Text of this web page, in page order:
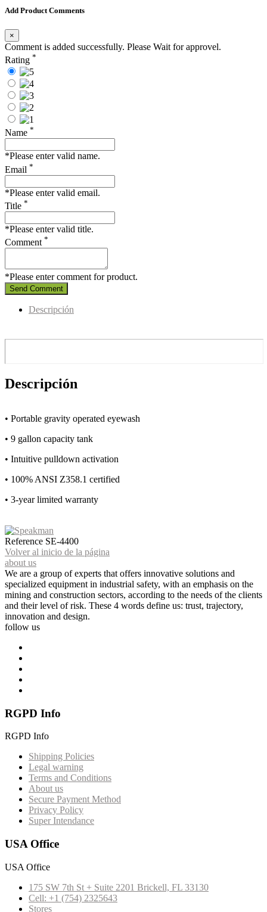
Add Product Comments
×
Comment is added successfully. Please Wait for approvel.
Rating *
Name *
*Please enter valid name.
Email *
*Please enter valid email.
Title *
*Please enter valid title.
Comment *
*Please enter comment for product.
Send Comment
Descripción
Descripción
• Portable gravity operated eyewash
• 9 gallon capacity tank
• Intuitive pulldown activation
• 100% ANSI Z358.1 certified
• 3-year limited warranty
Reference SE-4400
Volver al inicio de la página
about us
We are a group of experts that offers innovative solutions and
specialized equipment in industrial safety, with an emphasis on the
mining and construction sectors, according to the needs of the clients
and their level of risk. These 4 words define us: trust, trajectory,
innovation and design.
follow us
RGPD Info
RGPD Info
Shipping Policies
Legal warning
Terms and Conditions
About us
Secure Payment Method
Privacy Policy
Super Intendance
USA Office
USA Office
175 SW 7th St + Suite 2201 Brickell, FL 33130
Cell: +1 (754) 2325643
Stores